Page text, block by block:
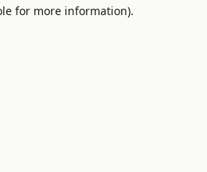
for more information).